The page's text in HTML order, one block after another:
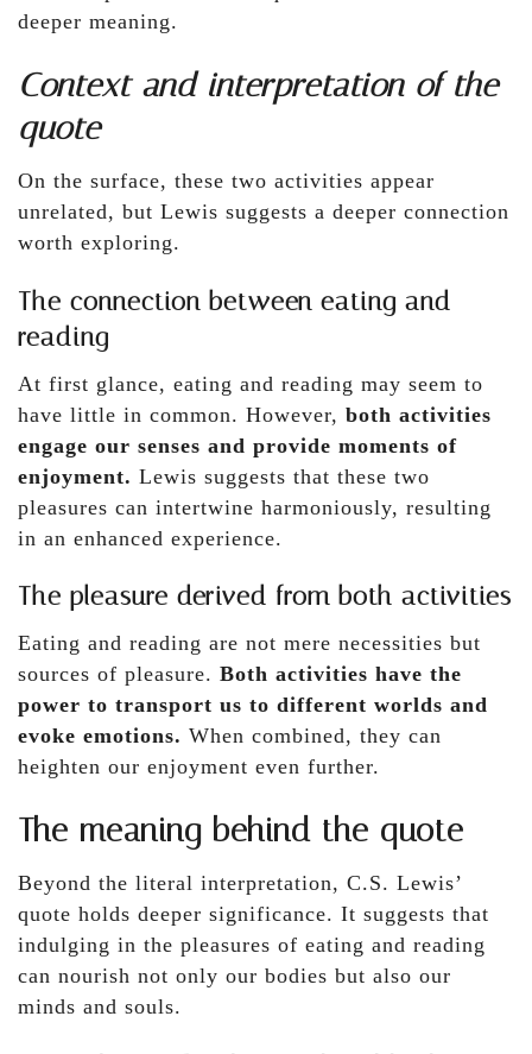
deeper meaning.
Context and interpretation of the
quote
On the surface, these two activities appear
unrelated, but Lewis suggests a deeper connection
worth exploring.
The connection between eating and
reading
At first glance, eating and reading may seem to
have little in common. However, both activities
engage our senses and provide moments of
enjoyment. Lewis suggests that these two
pleasures can intertwine harmoniously, resulting
in an enhanced experience.
The pleasure derived from both activities
Eating and reading are not mere necessities but
sources of pleasure. Both activities have the
power to transport us to different worlds and
evoke emotions. When combined, they can
heighten our enjoyment even further.
The meaning behind the quote
Beyond the literal interpretation, C.S. Lewis’
quote holds deeper significance. It suggests that
indulging in the pleasures of eating and reading
can nourish not only our bodies but also our
minds and souls.